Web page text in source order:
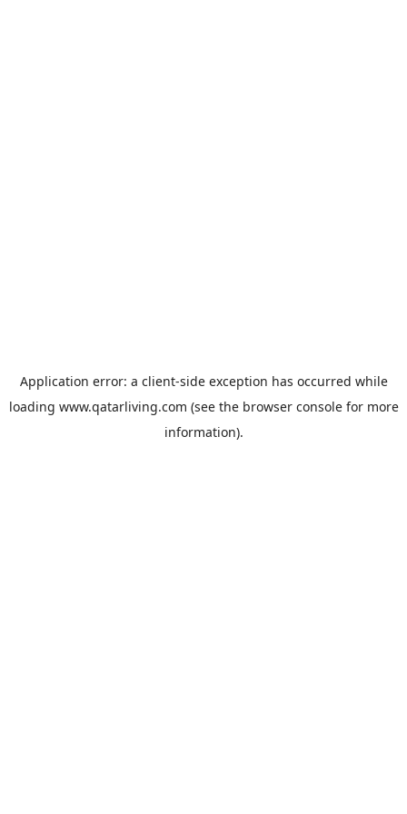
Application error: a client-side exception has occurred while
loading www.qatarliving.com (see the browser consolefor more
information).